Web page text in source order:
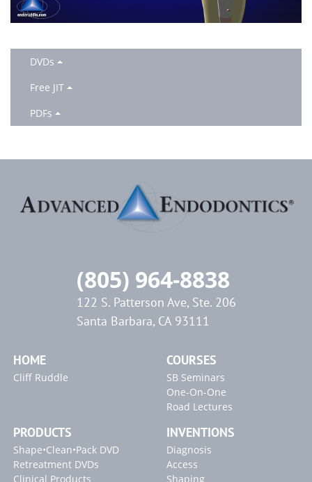
DVDs
Free JIT
PDFs
(805) 964-8838
122 S. Patterson Ave, Ste. 206
Santa Barbara, CA 93111
HOME
Cliff Ruddle
COURSES
SB Seminars
One-On-One
Road Lectures
PRODUCTS
Shape•Clean•Pack DVD
Retreatment DVDs
Clinical Products
INVENTIONS
Diagnosis
Access
Shaping